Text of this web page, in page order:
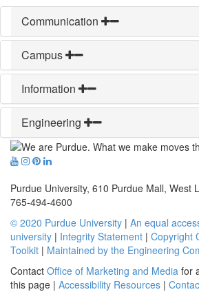
Communication
Campus
Information
Engineering
Purdue University, 610 Purdue Mall, West
765-494-4600
© 2020 Purdue University | An equal
university | Integrity Statement | Copyright
Toolkit | Maintained by the Engineering
Contact Office of Marketing and Media for
this page | Accessibility Resources |